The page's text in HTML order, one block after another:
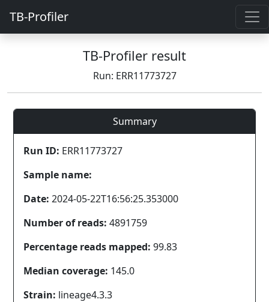
TB-Profiler
TB-Profiler result
Run: ERR11773727
Summary
Run ID: ERR11773727
Sample name:
Date: 2024-05-22T16:56:25.353000
Number of reads: 4891759
Percentage reads mapped: 99.83
Median coverage: 145.0
Strain: lineage4.3.3